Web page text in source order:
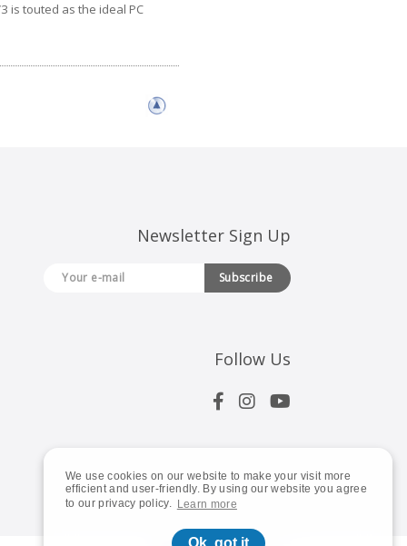
We use cookies on our website to make your visit more
efficient and user-friendly. By using our website you agree
to our privacy policy. Learn more
Ok, got it
is touted as the ideal PC
Newsletter Sign Up
Subscribe
Follow Us